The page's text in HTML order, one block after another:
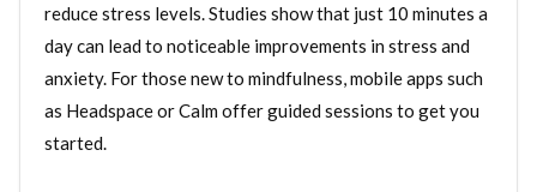
reduce stress levels. Studies show that just 10 minutes a
day can lead to noticeable improvements in stress and
anxiety. For those new to mindfulness, mobile apps such
as Headspace or Calm offer guided sessions to get you
started.